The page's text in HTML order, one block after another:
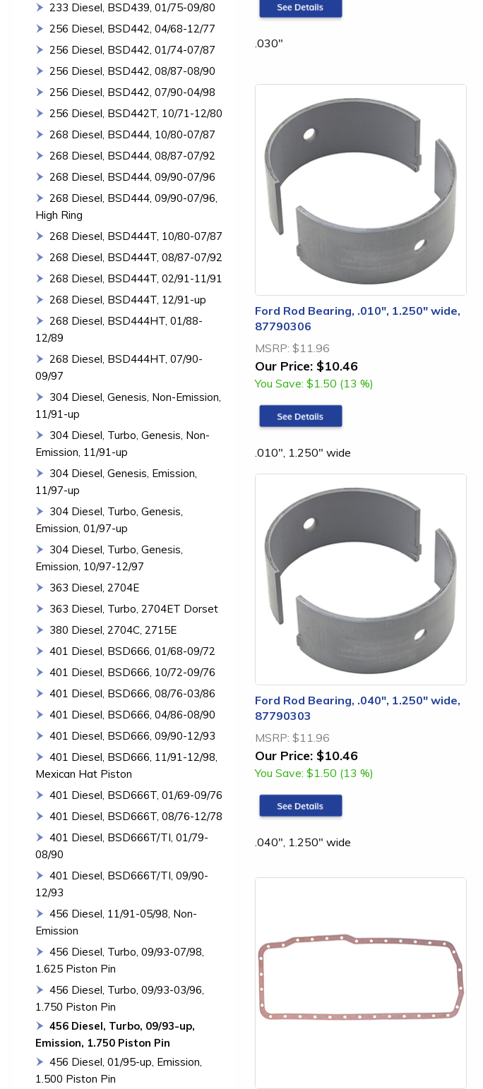
233 Diesel, BSD439, 01/75-09/80
256 Diesel, BSD442, 04/68-12/77
256 Diesel, BSD442, 01/74-07/87
256 Diesel, BSD442, 08/87-08/90
256 Diesel, BSD442, 07/90-04/98
256 Diesel, BSD442T, 10/71-12/80
268 Diesel, BSD444, 10/80-07/87
268 Diesel, BSD444, 08/87-07/92
268 Diesel, BSD444, 09/90-07/96
268 Diesel, BSD444, 09/90-07/96,
High Ring
268 Diesel, BSD444T, 10/80-07/87
268 Diesel, BSD444T, 08/87-07/92
268 Diesel, BSD444T, 02/91-11/91
268 Diesel, BSD444T, 12/91-up
268 Diesel, BSD444HT, 01/88-
12/89
268 Diesel, BSD444HT, 07/90-
09/97
304 Diesel, Genesis, Non-Emission,
11/91-up
304 Diesel, Turbo, Genesis, Non-
Emission, 11/91-up
304 Diesel, Genesis, Emission,
11/97-up
304 Diesel, Turbo, Genesis,
Emission, 01/97-up
304 Diesel, Turbo, Genesis,
Emission, 10/97-12/97
363 Diesel, 2704E
363 Diesel, Turbo, 2704ET Dorset
380 Diesel, 2704C, 2715E
401 Diesel, BSD666, 01/68-09/72
401 Diesel, BSD666, 10/72-09/76
401 Diesel, BSD666, 08/76-03/86
401 Diesel, BSD666, 04/86-08/90
401 Diesel, BSD666, 09/90-12/93
401 Diesel, BSD666, 11/91-12/98,
Mexican Hat Piston
401 Diesel, BSD666T, 01/69-09/76
401 Diesel, BSD666T, 08/76-12/78
401 Diesel, BSD666T/TI, 01/79-
08/90
401 Diesel, BSD666T/TI, 09/90-
12/93
456 Diesel, 11/91-05/98, Non-
Emission
456 Diesel, Turbo, 09/93-07/98,
1.625 Piston Pin
456 Diesel, Turbo, 09/93-03/96,
1.750 Piston Pin
456 Diesel, Turbo, 09/93-up,
Emission, 1.750 Piston Pin
456 Diesel, 01/95-up, Emission,
1.500 Piston Pin
.030"
Ford Rod Bearing, .010", 1.250" wide,
87790306
MSRP: $11.96
Our Price: $10.46
You Save: $1.50 (13 %)
.010", 1.250" wide
Ford Rod Bearing, .040", 1.250" wide,
87790303
MSRP: $11.96
Our Price: $10.46
You Save: $1.50 (13 %)
.040", 1.250" wide